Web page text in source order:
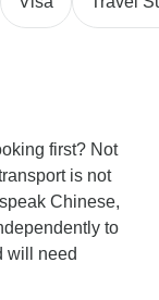
first? Not
is not
Chinese,
to
will need